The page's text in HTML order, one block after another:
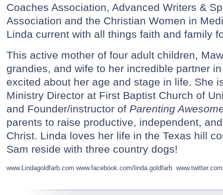
Coaches Association, Advanced Writers &
Association and the Christian Women in
Linda current with all things faith and family
This active mother of four adult children,
grandies, and wife to her incredible partner
excited about her age and stage in life. She
Ministry Director at First Baptist Church of
and Founder/instructor of Parenting
parents to raise productive, independent,
Christ. Linda loves her life in the Texas hill
Sam reside with three country dogs!
www.Lindagoldfarb.com www.facebook.com/linda.goldfarb